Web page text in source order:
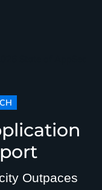
Outpaces